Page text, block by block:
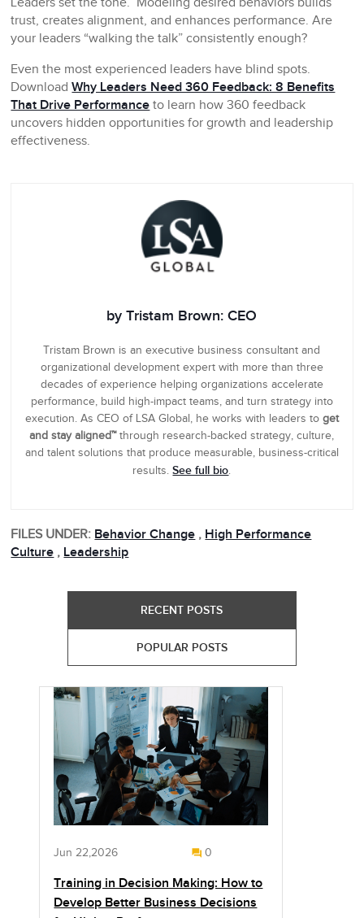
trust, creates alignment, and enhances performance. Are
your leaders “walking the talk” consistently enough?
Even the most experienced leaders have blind spots.
DownloadWhy Leaders Need 360 Feedback: 8 Benefits
That Drive Performance to learn how 360 feedback
uncovers hidden opportunities for growth and leadership
effectiveness.
by Tristam Brown: CEO
Tristam Brown is an executive business consultant and
organizational development expert with more than three
decades of experience helping organizations accelerate
performance, build high-impact teams, and turn strategy into
execution. As CEO of LSA Global, he works with leaders to get
and stay aligned™through research-backed strategy, culture,
and talent solutions that produce measurable, business-critical
results.See full bio.
FILES UNDER: Behavior Change , High Performance
Culture , Leadership
RECENT POSTS
POPULAR POSTS
Jun 22,2026 0
Training in Decision Making: How to
Develop Better Business Decisions